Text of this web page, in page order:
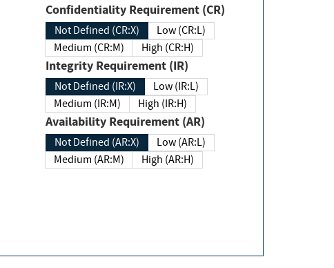
Confidentiality Requirement (CR)
Not Defined (CR:X)
Low (CR:L)
Medium (CR:M)
High (CR:H)
Integrity Requirement (IR)
Not Defined (IR:X)
Low (IR:L)
Medium (IR:M)
High (IR:H)
Availability Requirement (AR)
Not Defined (AR:X)
Low (AR:L)
Medium (AR:M)
High (AR:H)